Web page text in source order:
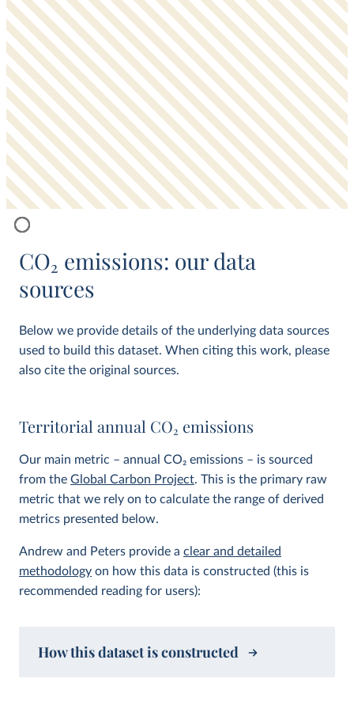
CO2 emissions: our data
sources
Below we provide details of the underlying data sources
used to build this dataset. When citing this work, please
also cite the original sources.
Territorial annual CO2 emissions
Our main metric – annual CO2 emissions – is sourced
from the Global Carbon Project. This is the primary raw
metric that we rely on to calculate the range of derived
metrics presented below.
Andrew and Peters provide a clear and detailed
methodology on how this data is constructed (this is
recommended reading for users):
How this dataset is constructed